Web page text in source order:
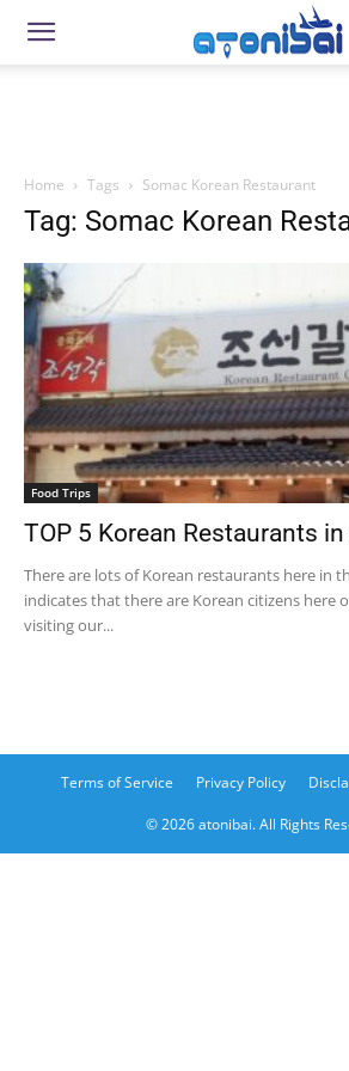
Home Tags Somac Korean Restaurant
Tag: Somac Korean
Food Trips
TOP 5 Korean Restaurants in
There are lots of Korean restaurants here in
indicates that there are Korean citizens here
visiting our...
Terms of Service Privacy Policy
© 2026 atonibai. All Rights